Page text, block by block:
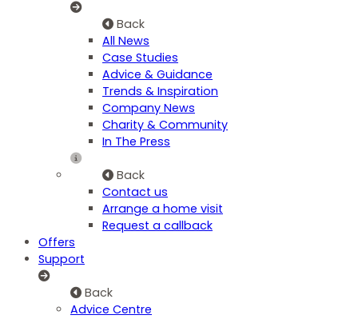
Back
All News
Case Studies
Advice & Guidance
Trends & Inspiration
Company News
Charity & Community
In The Press
Back
Contact us
Arrange a home visit
Request a callback
Offers
Support
Back
Advice Centre